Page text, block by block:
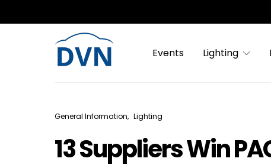
Events Lighting
General Information Lighting
13 Suppliers Win